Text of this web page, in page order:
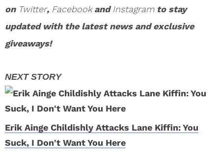
on Twitter, FacebookandInstagramto stay
updated with the latest news and exclusive
giveaways!
Erik Ainge Childishly Attacks Lane Kiffin: You
Suck, I Don't Want You Here